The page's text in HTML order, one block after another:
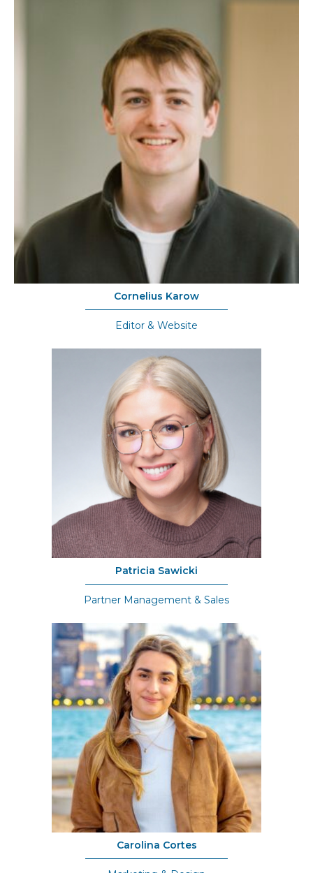
Cornelius Karow
Editor & Website
Patricia Sawicki
Partner Management & Sales
Carolina Cortes